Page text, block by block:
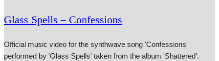
Glass Spells – Confessions
Official music video for the synthwave song 'Confessions'
performed by 'Glass Spells' taken from the album 'Shattered'.